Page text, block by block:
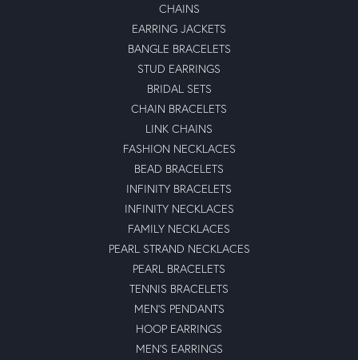
CHAINS
EARRING JACKETS
BANGLE BRACELETS
STUD EARRINGS
BRIDAL SETS
CHAIN BRACELETS
LINK CHAINS
FASHION NECKLACES
BEAD BRACELETS
INFINITY BRACELETS
INFINITY NECKLACES
FAMILY NECKLACES
PEARL STRAND NECKLACES
PEARL BRACELETS
TENNIS BRACELETS
MEN'S PENDANTS
HOOP EARRINGS
MEN'S EARRINGS